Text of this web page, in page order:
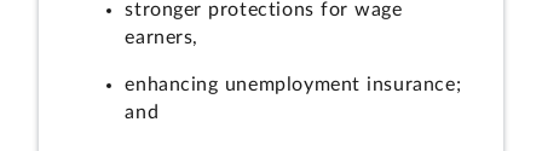
stronger protections for wage
earners,
enhancing unemployment insurance;
and